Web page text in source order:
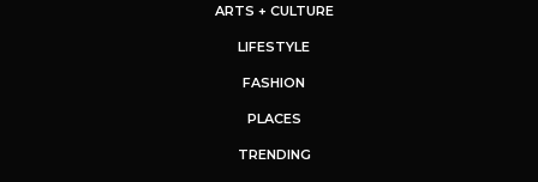
ARTS + CULTURE
LIFESTYLE
FASHION
PLACES
TRENDING